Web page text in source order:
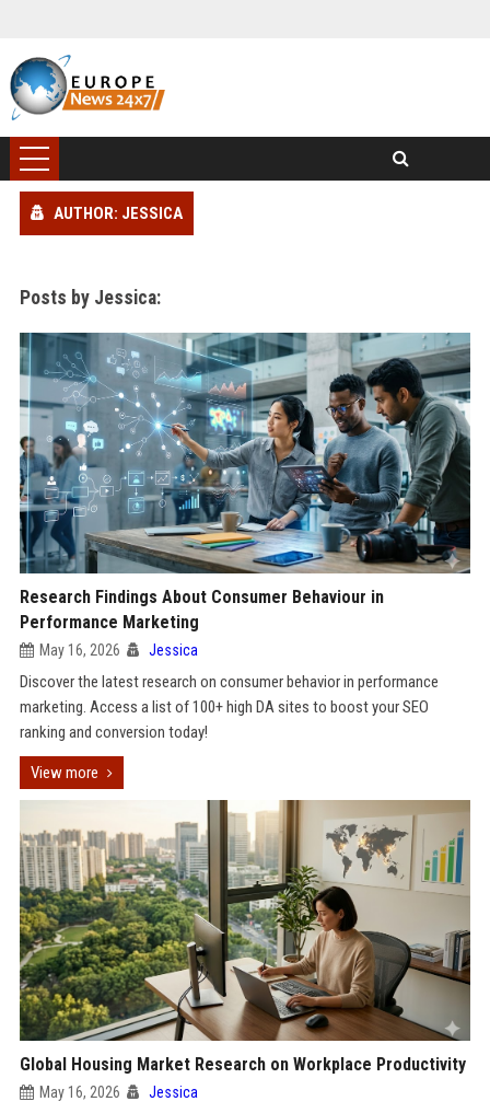
AUTHOR: JESSICA
Posts by Jessica:
Research Findings About Consumer Behaviour in
Performance Marketing
May 16, 2026 Jessica
Discover the latest research on consumer behavior in performance
marketing. Access a list of 100+ high DA sites to boost your SEO
ranking and conversion today!
View more
Global Housing Market Research on Workplace Productivity
May 16, 2026 Jessica